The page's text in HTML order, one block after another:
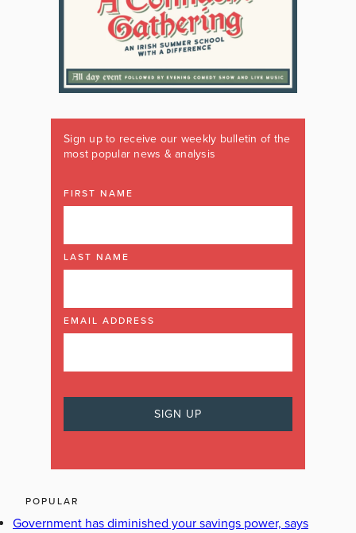
Sign up to receive our weekly bulletin of the
most popular news & analysis
FIRST NAME
LAST NAME
EMAIL ADDRESS
POPULAR
Government has diminished your savings power, says